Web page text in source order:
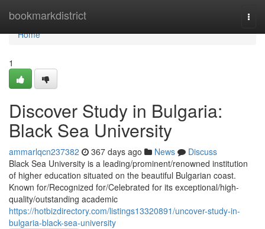
bookmarkdistrict
Home
Home
1
Discover Study in Bulgaria:
Black Sea University
ammarlqcn237382 367 days ago News
Discuss
Black Sea University is a leading/prominent/renowned institution
of higher education situated on the beautiful Bulgarian coast.
Known for/Recognized for/Celebrated for its exceptional/high-
quality/outstanding academic
https://hotbizdirectory.com/listings13320891/uncover-study-in-
bulgaria-black-sea-university